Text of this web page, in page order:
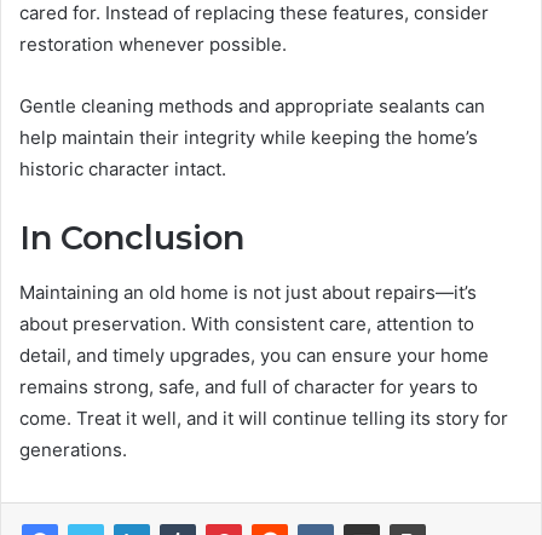
cared for. Instead of replacing these features, consider
restoration whenever possible.
Gentle cleaning methods and appropriate sealants can
help maintain their integrity while keeping the home’s
historic character intact.
In Conclusion
Maintaining an old home is not just about repairs—it’s
about preservation. With consistent care, attention to
detail, and timely upgrades, you can ensure your home
remains strong, safe, and full of character for years to
come. Treat it well, and it will continue telling its story for
generations.